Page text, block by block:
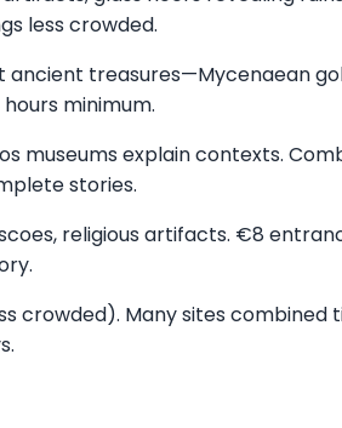
less crowded.
ancient treasures—Mycenaean
minimum.
museums explain contexts.
stories.
religious artifacts. €8
crowded). Many sites combined